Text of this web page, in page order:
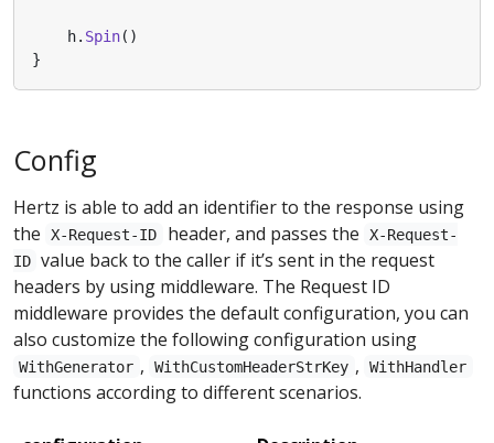
h. Spin()
}
Config
Hertz is able to add an identifier to the response using
the
X-Request-ID header, and passes the
X-Request-
ID value back to the caller if it’s sent in the request
headers by using middleware. The Request ID
middleware provides the default configuration, you can
also customize the following configuration using
WithGenerator , WithCustomHeaderStrKey , WithHandler
functions according to different scenarios.